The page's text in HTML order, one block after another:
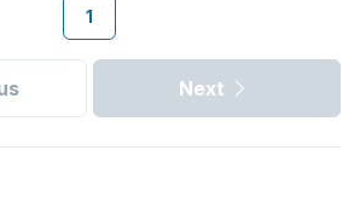
1
Next